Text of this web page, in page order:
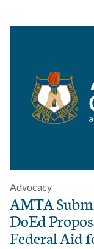
Advocacy
AMTA
DoEd
Federal Aid